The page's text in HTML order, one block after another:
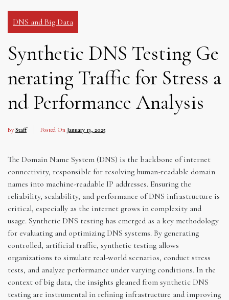
DNS and Big Data
Synthetic DNS Testing Ge
nerating Traffic for Stress a
nd Performance Analysis
By Staff Posted On January 13, 2025
The Domain Name System (DNS) is the backbone of internet
connectivity, responsible for resolving human-readable domain
names into machine-readable IP addresses. Ensuring the
reliability, scalability, and performance of DNS infrastructure is
critical, especially as the internet grows in complexity and
usage. Synthetic DNS testing has emerged as a key methodology
for evaluating and optimizing DNS systems. By generating
controlled, artificial traffic, synthetic testing allows
organizations to simulate real-world scenarios, conduct stress
tests, and analyze performance under varying conditions. In the
context of big data, the insights gleaned from synthetic DNS
testing are instrumental in refining infrastructure and improving